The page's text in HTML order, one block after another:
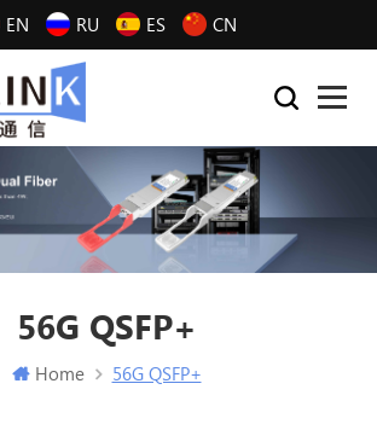
EN RU ES CN
56G QSFP+
Home 56G QSFP+